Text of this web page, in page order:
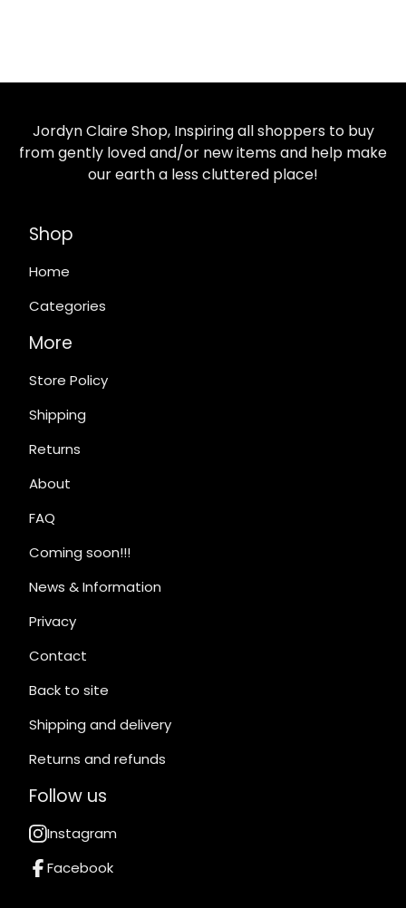
Jordyn Claire Shop, Inspiring all shoppers to buy
from gently loved and/or new items and help make
our earth a less cluttered place!
Shop
Home
Categories
More
Store Policy
Shipping
Returns
About
FAQ
Coming soon!!!
News & Information
Privacy
Contact
Back to site
Shipping and delivery
Returns and refunds
Follow us
Instagram
Facebook